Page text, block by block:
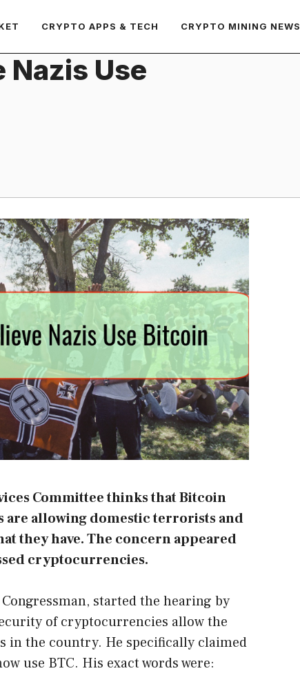
CRYPTO APPS & TECH CRYPTO MINING NEWS
Nazis Use
Committee thinks that Bitcoin
allowing domestic terrorists and
they have. The concern appeared
cryptocurrencies.
started the hearing by
of cryptocurrencies allow the
in the country. He specifically claimed
use BTC. His exact words were: